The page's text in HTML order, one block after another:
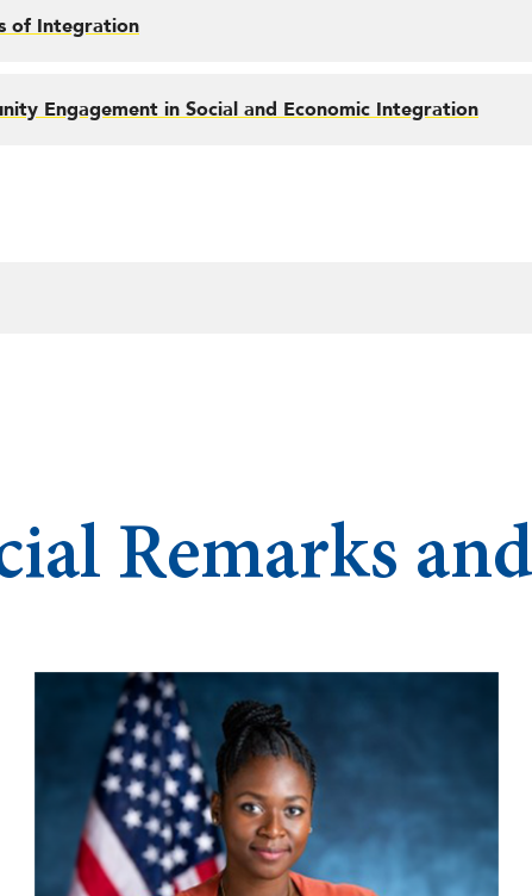
of Integration
Engagement in Social and Economic Integration
Remarks